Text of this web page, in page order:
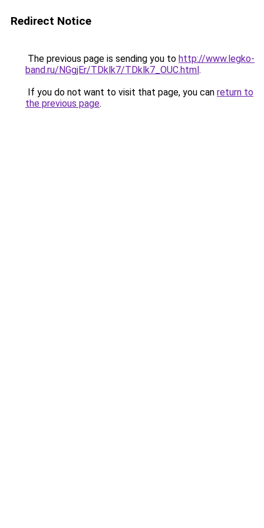
Redirect Notice
The previous page is sending you to http://www.legko-
band.ru/NGgjEr/TDklk7/TDklk7_OUC.html.
If you do not want to visit that page, you can return to
the previous page.